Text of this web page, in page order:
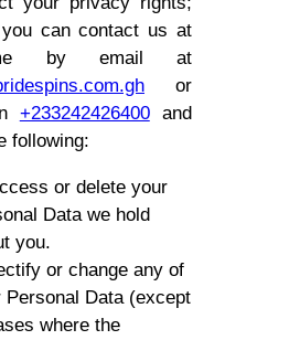
can contact us at
by email at
or
+233242426400and
following:
or delete your
Data we hold
you.
or change any of
Personal Data (except
where the